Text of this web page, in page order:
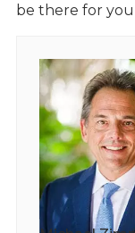
be there for